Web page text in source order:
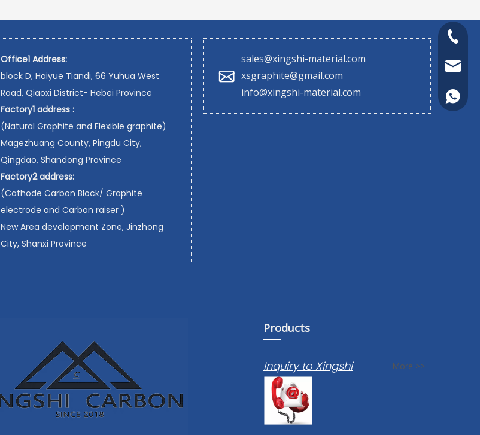
Office1 Address:
block D, Haiyue Tiandi, 66 Yuhua West
Road, Qiaoxi District- Hebei Province
Factory1 address :
(Natural Graphite and Flexible graphite)
Magezhuang County, Pingdu City,
Qingdao, Shandong Province
Factory2 address:
(Cathode Carbon Block/ Graphite
electrode and Carbon raiser )
New Area development Zone, Jinzhong
City, Shanxi Province
sales@xingshi-material.com
xsgraphite@gmail.com
info@xingshi-material.com
+86
+86
Products
Inquiry to Xingshi More >>